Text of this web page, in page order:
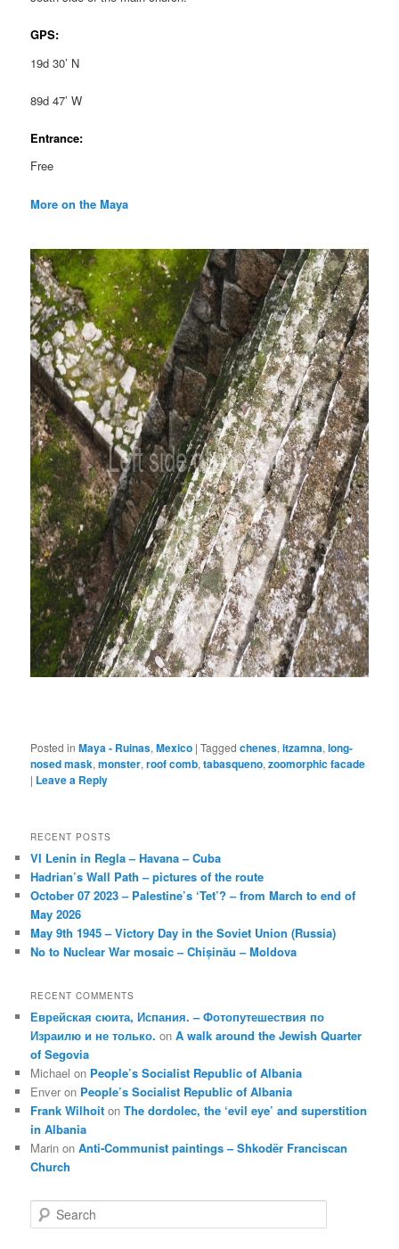
GPS:
19d 30’ N
89d 47’ W
Entrance:
Free
More on the Maya
Posted in Maya - Ruinas,Mexico |Tagged chenes,itzamna,long-
nosed mask,monster,roof comb,tabasqueno,zoomorphic facade
| Leave a Reply
RECENT POSTS
VI Lenin in Regla – Havana – Cuba
Hadrian’s Wall Path – pictures of the route
October 07 2023 – Palestine’s ‘Tet’? – from March to end of
May 2026
May 9th 1945 – Victory Day in the Soviet Union (Russia)
No to Nuclear War mosaic – Chișinău – Moldova
RECENT COMMENTS
Еврейская сюита, Испания. – Фотопутешествия по
Израилю и не только. onA walk around the Jewish Quarter
of Segovia
Michael on People’s Socialist Republic of Albania
Enver on People’s Socialist Republic of Albania
Frank Wilhoit onThe dordolec, the ‘evil eye’ and superstition
in Albania
Marin onAnti-Communist paintings – Shkodër Franciscan
Church
e